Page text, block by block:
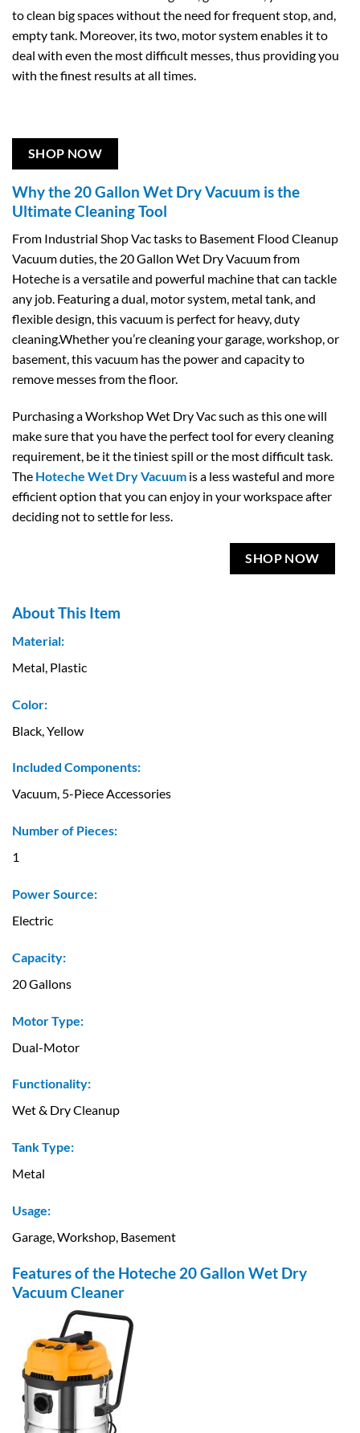
to clean big spaces without the need for frequent stop, and,
empty tank. Moreover, its two, motor system enables it to
deal with even the most difficult messes, thus providing you
with the finest results at all times.
SHOP NOW
Why the 20 Gallon Wet Dry Vacuum is the
Ultimate Cleaning Tool
From Industrial Shop Vac tasks to Basement Flood Cleanup
Vacuum duties, the 20 Gallon Wet Dry Vacuum from
Hoteche is a versatile and powerful machine that can tackle
any job. Featuring a dual, motor system, metal tank, and
flexible design, this vacuum is perfect for heavy, duty
cleaning.Whether you’re cleaning your garage, workshop, or
basement, this vacuum has the power and capacity to
remove messes from the floor.
Purchasing a Workshop Wet Dry Vac such as this one will
make sure that you have the perfect tool for every cleaning
requirement, be it the tiniest spill or the most difficult task.
The Hoteche Wet Dry Vacuum is a less wasteful and more
efficient option that you can enjoy in your workspace after
deciding not to settle for less.
SHOP NOW
About This Item
Material:
Metal, Plastic
Color:
Black, Yellow
Included Components:
Vacuum, 5-Piece Accessories
Number of Pieces:
1
Power Source:
Electric
Capacity:
20 Gallons
Motor Type:
Dual-Motor
Functionality:
Wet & Dry Cleanup
Tank Type:
Metal
Usage:
Garage, Workshop, Basement
Features of the Hoteche 20 Gallon Wet Dry
Vacuum Cleaner